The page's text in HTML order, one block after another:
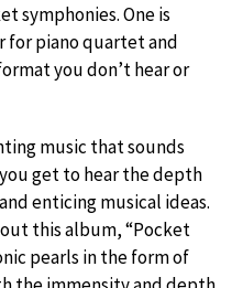
symphonies. One is
for piano quartet and
you don’t hear or
music that sounds
get to hear the depth
enticing musical ideas.
this album, “Pocket
pearls in the form of